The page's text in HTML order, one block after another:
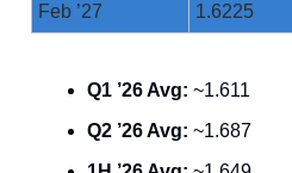
Feb ’27 1.6225
Q1 ’26 Avg: ~1.611
Q2 ’26 Avg: ~1.687